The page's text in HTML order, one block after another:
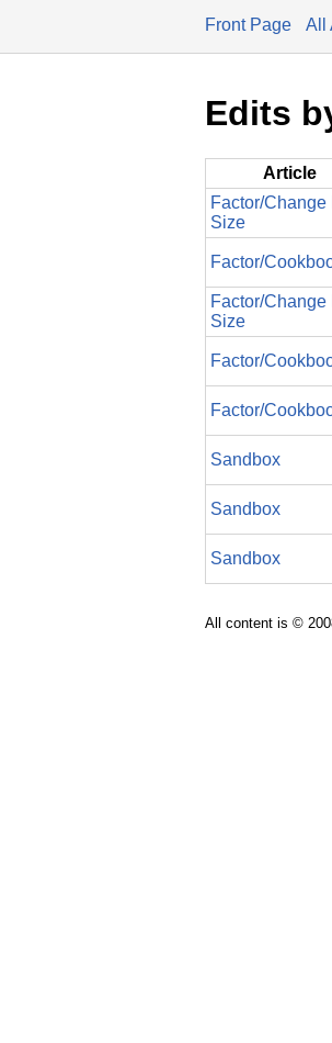
Front Page All
Edits
Article
Factor/Change
Size
Factor/
Factor/Change
Size
Factor/
Factor/
Sandbox
Sandbox
Sandbox
All content is ©